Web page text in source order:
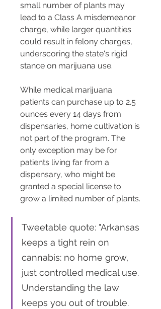
small number of plants may
lead to a Class A misdemeanor
charge, while larger quantities
could result in felony charges,
underscoring the state's rigid
stance on marijuana use​​.
While medical marijuana
patients can purchase up to 2.5
ounces every 14 days from
dispensaries, home cultivation is
not part of the program. The
only exception may be for
patients living far from a
dispensary, who might be
granted a special license to
grow a limited number of plants​​.
Tweetable quote: "Arkansas
keeps a tight rein on
cannabis: no home grow,
just controlled medical use.
Understanding the law
keeps you out of trouble.